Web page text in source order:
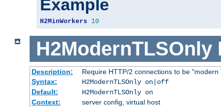
Example
H2MinWorkers 10
H2ModernTLSOnly
Description:
Require HTTP/2 connections to be "modern
Syntax:
H2ModernTLSOnly on|off
Default:
H2ModernTLSOnly on
Context:
server config, virtual host